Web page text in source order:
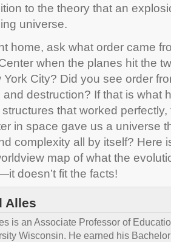
to the theory that an
universe.
home, ask what order came
when the planes hit the
City? Did you see order
destruction? If that is what
that worked
in space gave us a universe
complexity all by itself? Here
map of what the
doesn’t fit the facts!
Alles
is an Associate Professor of
Wisconsin. He earned his